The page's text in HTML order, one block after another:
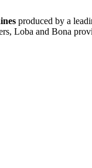
produced by a
Loba and Bona